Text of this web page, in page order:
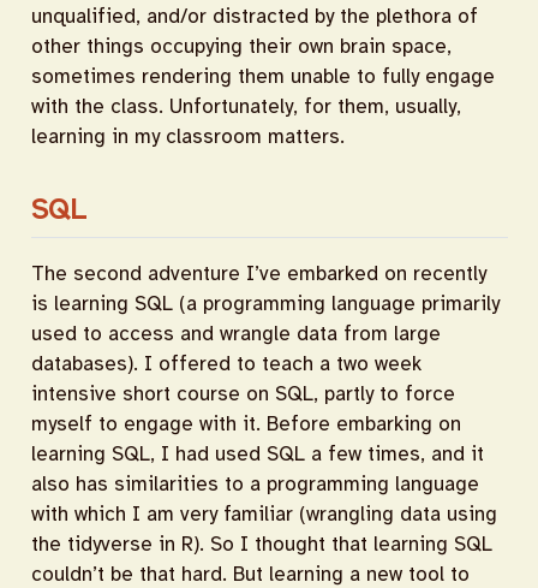
unqualified, and/or distracted by the plethora of
other things occupying their own brain space,
sometimes rendering them unable to fully engage
with the class. Unfortunately, for them, usually,
learning in my classroom matters.
SQL
The second adventure I’ve embarked on recently
is learning SQL (a programming language primarily
used to access and wrangle data from large
databases). I offered to teach a two week
intensive short course on SQL, partly to force
myself to engage with it. Before embarking on
learning SQL, I had used SQL a few times, and it
also has similarities to a programming language
with which I am very familiar (wrangling data using
the tidyverse in R). So I thought that learning SQL
couldn’t be that hard. But learning a new tool to